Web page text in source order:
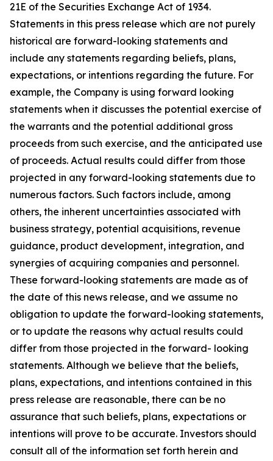
21E of the Securities Exchange Act of 1934.
Statements in this press release which are not purely
historical are forward-looking statements and
include any statements regarding beliefs, plans,
expectations, or intentions regarding the future. For
example, the Company is using forward looking
statements when it discusses the potential exercise of
the warrants and the potential additional gross
proceeds from such exercise, and the anticipated use
of proceeds. Actual results could differ from those
projected in any forward-looking statements due to
numerous factors. Such factors include, among
others, the inherent uncertainties associated with
business strategy, potential acquisitions, revenue
guidance, product development, integration, and
synergies of acquiring companies and personnel.
These forward-looking statements are made as of
the date of this news release, and we assume no
obligation to update the forward-looking statements,
or to update the reasons why actual results could
differ from those projected in the forward- looking
statements. Although we believe that the beliefs,
plans, expectations, and intentions contained in this
press release are reasonable, there can be no
assurance that such beliefs, plans, expectations or
intentions will prove to be accurate. Investors should
consult all of the information set forth herein and